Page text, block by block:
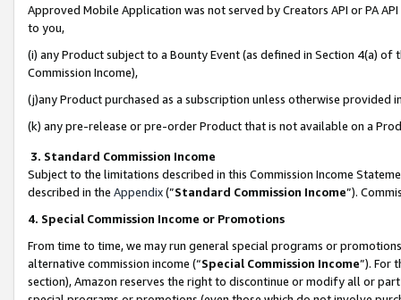
Approved Mobile Application was not served by Creators API or PA
to you,
(i) any Product subject to a Bounty Event (as defined in Section 4(a)
Commission Income),
(j)any Product purchased as a subscription unless otherwise provided
(k) any pre-release or pre-order Product that is not available on a
3. Standard Commission Income
Subject to the limitations described in this Commission Income
described in the Appendix(”Standard Commission Income”).
4. Special Commission Income or Promotions
From time to time, we may run general special programs or
alternative commission income (“Special Commission Income”). For
section), Amazon reserves the right to discontinue or modify all or